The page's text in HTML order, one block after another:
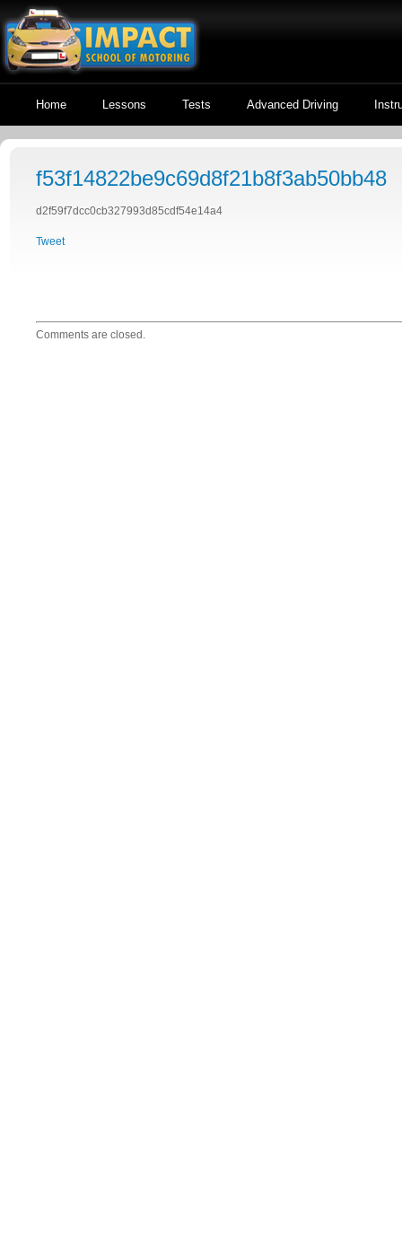
Home Lessons Tests Advanced Driving
f53f14822be9c69d8f21b8f3ab50bb48
d2f59f7dcc0cb327993d85cdf54e14a4
Tweet
Comments are closed.